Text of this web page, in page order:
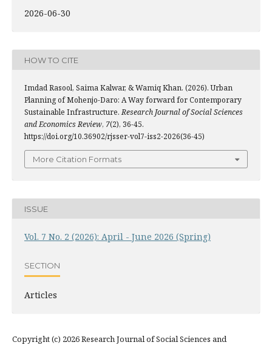
2026-06-30
HOW TO CITE
Imdad Rasool, Saima Kalwar, & Wamiq Khan. (2026). Urban
Planning of Mohenjo-Daro: A Way forward for Contemporary
Sustainable Infrastructure.Research Journal of Social Sciences
and Economics Review, 7(2), 36-45.
https://doi.org/10.36902/rjsser-vol7-iss2-2026(36-45)
More Citation Formats
ISSUE
Vol. 7 No. 2 (2026): April - June 2026 (Spring)
SECTION
Articles
Copyright (c) 2026 Research Journal of Social Sciences and